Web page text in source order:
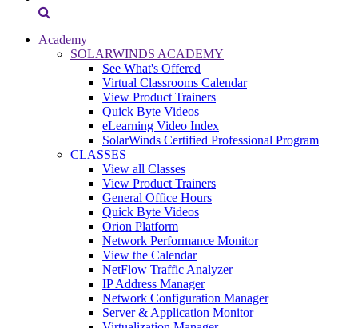
Academy
SOLARWINDS ACADEMY
See What's Offered
Virtual Classrooms Calendar
View Product Trainers
Quick Byte Videos
eLearning Video Index
SolarWinds Certified Professional Program
CLASSES
View all Classes
View Product Trainers
General Office Hours
Quick Byte Videos
Orion Platform
Network Performance Monitor
View the Calendar
NetFlow Traffic Analyzer
IP Address Manager
Network Configuration Manager
Server & Application Monitor